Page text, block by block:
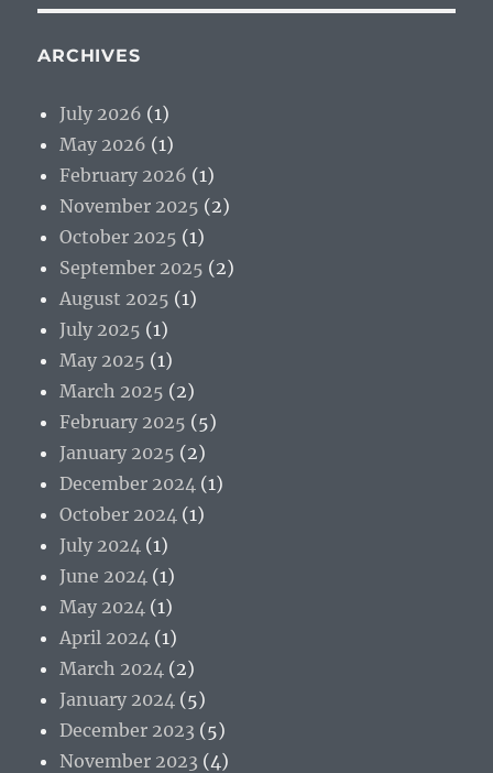
ARCHIVES
July 2026 (1)
May 2026 (1)
February 2026 (1)
November 2025 (2)
October 2025 (1)
September 2025 (2)
August 2025 (1)
July 2025 (1)
May 2025 (1)
March 2025 (2)
February 2025 (5)
January 2025 (2)
December 2024 (1)
October 2024 (1)
July 2024 (1)
June 2024 (1)
May 2024 (1)
April 2024 (1)
March 2024 (2)
January 2024 (5)
December 2023 (5)
November 2023 (4)